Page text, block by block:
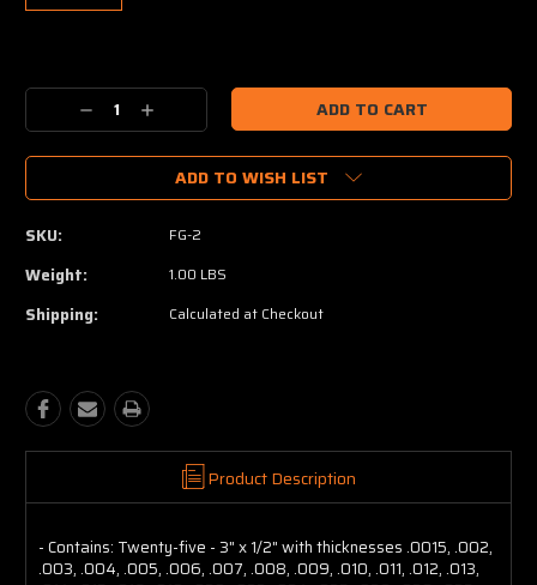
Stock:
Decrease
Quantity:
Increase
Quantity:
ADD TO WISH LIST
SKU: FG-2
Weight: 1.00 LBS
Shipping: Calculated at Checkout
Product Description
- Contains: Twenty-five - 3" x 1/2" with thicknesses .0015, .002,
.003, .004, .005, .006, .007, .008, .009, .010, .011, .012, .013,